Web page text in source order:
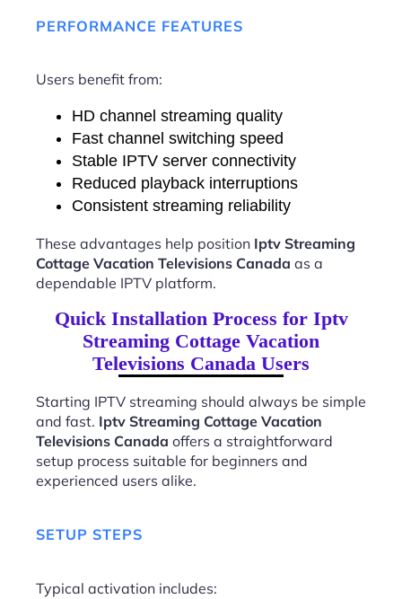
PERFORMANCE FEATURES
Users benefit from:
HD channel streaming quality
Fast channel switching speed
Stable IPTV server connectivity
Reduced playback interruptions
Consistent streaming reliability
These advantages help position Iptv Streaming
Cottage Vacation Televisions Canada as a
dependable IPTV platform.
Quick Installation Process for Iptv
Streaming Cottage Vacation
Televisions Canada Users
Starting IPTV streaming should always be simple
and fast. Iptv Streaming Cottage Vacation
Televisions Canada offers a straightforward
setup process suitable for beginners and
experienced users alike.
SETUP STEPS
Typical activation includes: